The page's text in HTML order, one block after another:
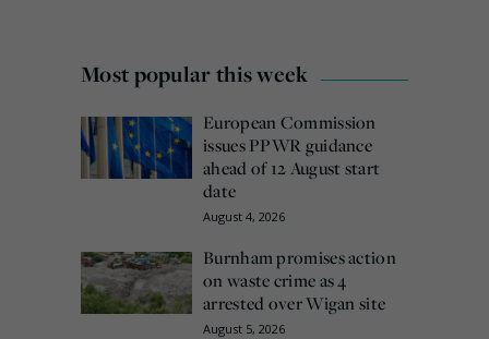
Most popular this week
European Commission
issues PPWR guidance
ahead of 12 August start
date
August 4, 2026
Burnham promises action
on waste crime as 4
arrested over Wigan site
August 5, 2026